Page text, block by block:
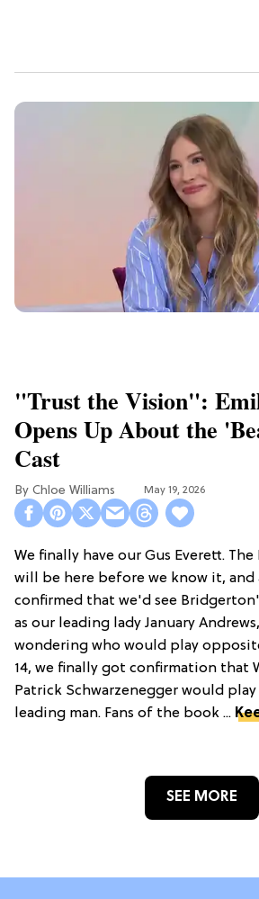
"Trust the Vision":
Opens Up About the
Cast
Chloe Williams​ May 19, 2026
We finally have our Gus Everett. The
will be here before we know it, and
confirmed that we'd see
as our leading lady January
wondering who would play
14, we finally got confirmation that
Patrick Schwarzenegger would
leading man. Fans of the book ...
SEE MORE